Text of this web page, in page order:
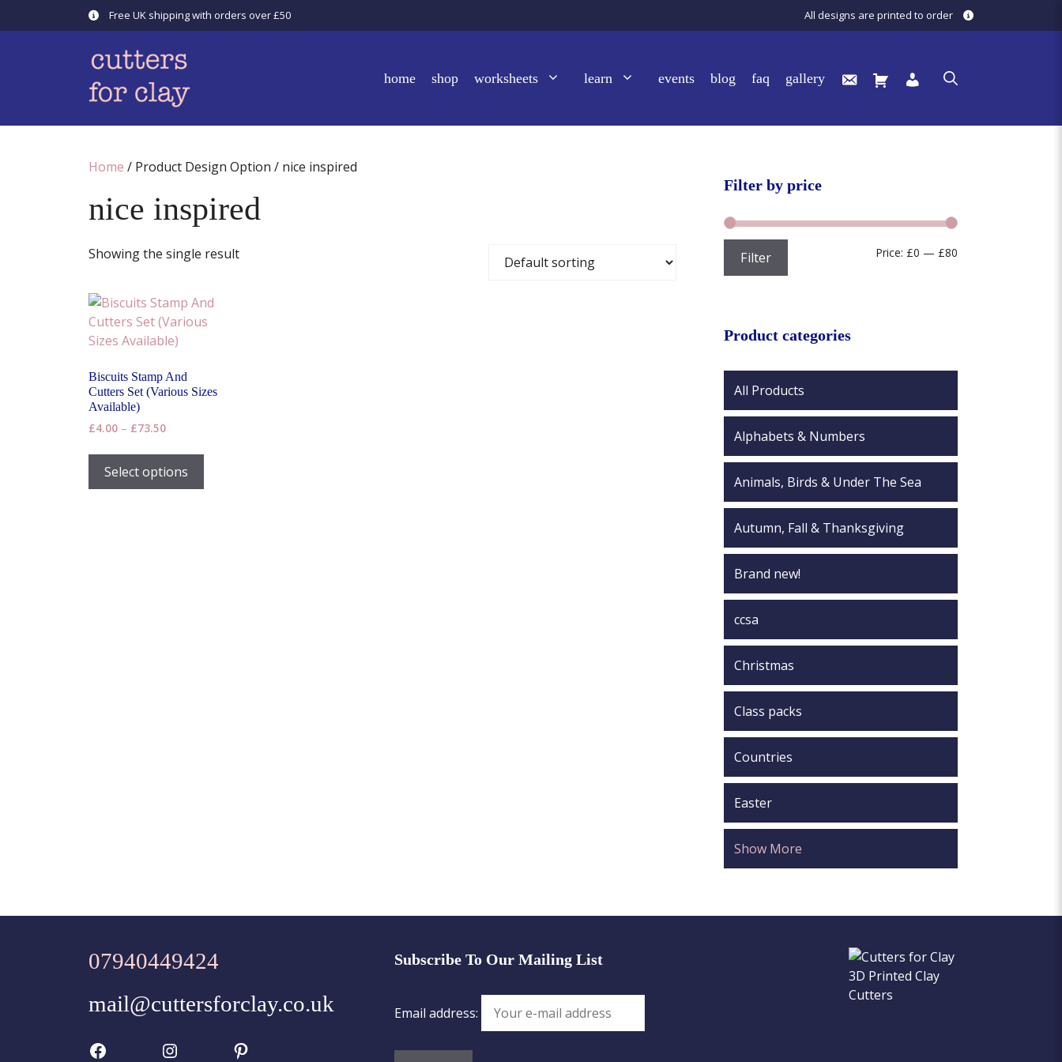
to
Free UK shipping with orders over £50 All designs are printed to order
home shop worksheets learn events blog faq gallery
Home / Product Design Option / nice inspired
nice inspired
Showing the single result
Biscuits Stamp And
Cutters Set (Various Sizes
Available)
£4.00 – £73.50Price
£4.00
through
£73.50
Select options
This
has
Filter by price
Filter Price: £0 — £80
Product categories
All Products
Alphabets & Numbers
Animals, Birds & Under The Sea
Autumn, Fall & Thanksgiving
Brand new!
ccsa
Christmas
Class packs
Countries
Easter
Show More
07940449424
mail@cuttersforclay.co.uk
Facebook Instagram Pinterest
Subscribe To Our Mailing List
Email address: